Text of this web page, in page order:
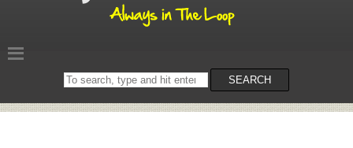
Search
on
SEARCH